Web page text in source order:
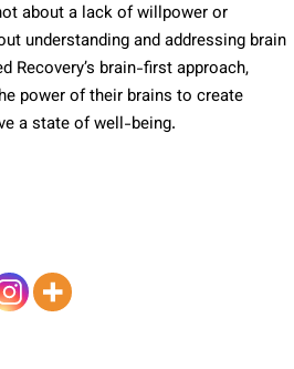
about a lack of willpower or
understanding and addressing brain
Recovery’s brain-first approach,
power of their brains to create
a state of well-being.